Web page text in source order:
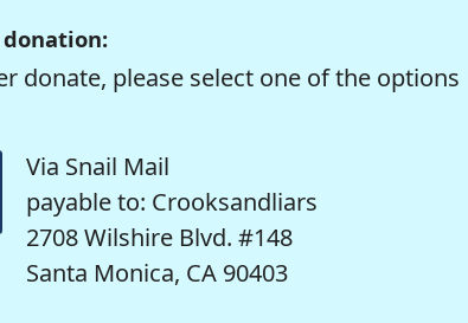
donation:
donate, please select one of the options
Via Snail Mail
payable to: Crooksandliars
2708 Wilshire Blvd. #148
Santa Monica, CA 90403